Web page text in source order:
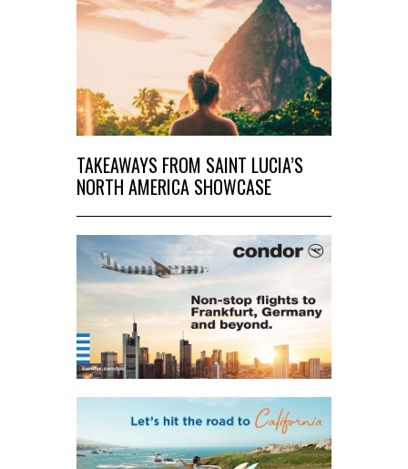
TAKEAWAYS FROM SAINT LUCIA’S
NORTH AMERICA SHOWCASE